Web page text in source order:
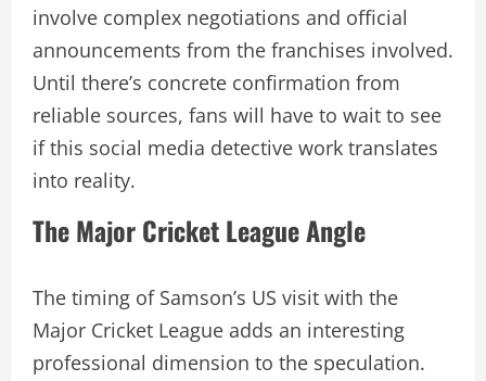
involve complex negotiations and official
announcements from the franchises involved.
Until there’s concrete confirmation from
reliable sources, fans will have to wait to see
if this social media detective work translates
into reality.
The Major Cricket League Angle
The timing of Samson’s US visit with the
Major Cricket League adds an interesting
professional dimension to the speculation.